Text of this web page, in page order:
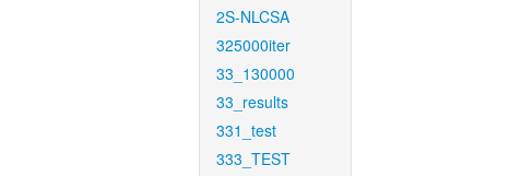
2S-NLCSA
325000iter
33_130000
33_results
331_test
333_TEST